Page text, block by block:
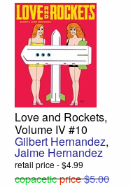
Love and Rockets,
Volume IV #10
Gilbert Hernandez,
Jaime Hernandez
retail price - $4.99
copaceticprice$5.00